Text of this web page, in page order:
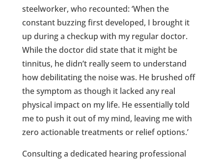
steelworker, who recounted: ‘When the
constant buzzing first developed, I brought it
up during a checkup with my regular doctor.
While the doctor did state that it might be
tinnitus, he didn’t really seem to understand
how debilitating the noise was. He brushed off
the symptom as though it lacked any real
physical impact on my life. He essentially told
me to push it out of my mind, leaving me with
zero actionable treatments or relief options.’
Consulting a dedicated hearing professional